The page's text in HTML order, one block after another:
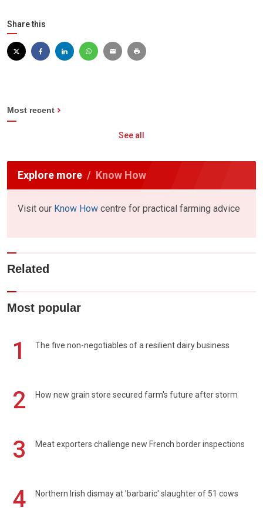
Share this
Most recent
See all
Explore more Know How
Visit our Know How centre for practical farming advice
Related
Most popular
1 The five non-negotiables of a resilient dairy business
2 How new grain store secured farm's future after storm
3 Meat exporters challenge new French border inspections
4 Northern Irish dismay at 'barbaric' slaughter of 51 cows